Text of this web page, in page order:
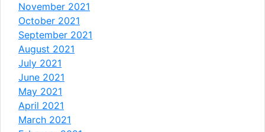
November 2021
October 2021
September 2021
August 2021
July 2021
June 2021
May 2021
April 2021
March 2021